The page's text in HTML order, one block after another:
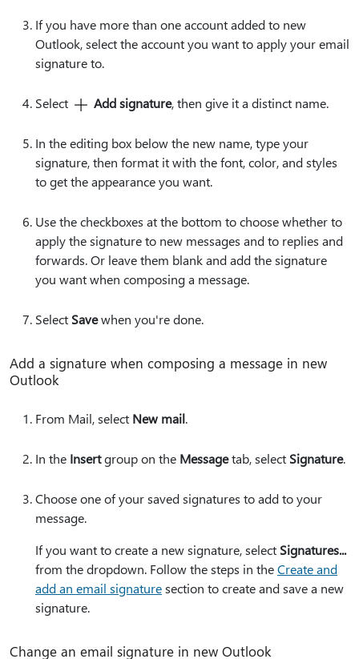
If you have more than one account added to new
Outlook, select the account you want to apply your email
signature to.
Select Add signature, then give it a distinct name.
In the editing box below the new name, type your
signature, then format it with the font, color, and styles
to get the appearance you want.
Use the checkboxes at the bottom to choose whether to
apply the signature to new messages and to replies and
forwards. Or leave them blank and add the signature
you want when composing a message.
Select Savewhen you're done.
Add a signature when composing a message in new
Outlook
From Mail, select New mail.
In the Insertgroup on the Messagetab, select Signature.
Choose one of your saved signatures to add to your
message.
If you want to create a new signature, select Signatures...
from the dropdown. Follow the steps in theCreate and
add an email signaturesection to create and save a new
signature.
Change an email signature in new Outlook